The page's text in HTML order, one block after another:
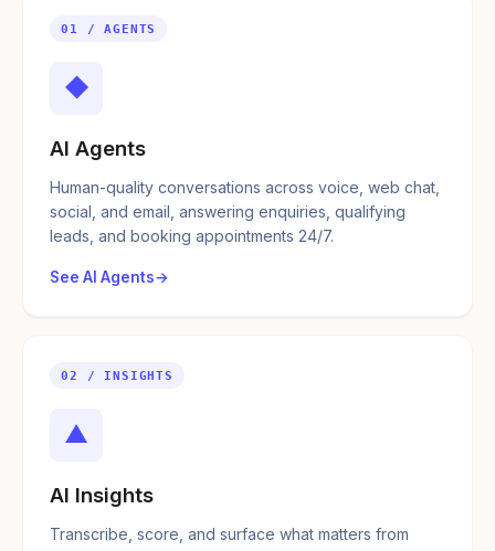
01 / AGENTS
◆
AI Agents
Human-quality conversations across voice, web chat,
social, and email, answering enquiries, qualifying
leads, and booking appointments 24/7.
See AI Agents
02 / INSIGHTS
▲
AI Insights
Transcribe, score, and surface what matters from